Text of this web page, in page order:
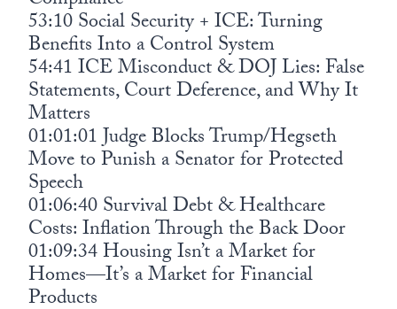
53:10 Social Security + ICE: Turning
Benefits Into a Control System
54:41 ICE Misconduct & DOJ Lies: False
Statements, Court Deference, and Why It
Matters
01:01:01 Judge Blocks Trump/Hegseth
Move to Punish a Senator for Protected
Speech
01:06:40 Survival Debt & Healthcare
Costs: Inflation Through the Back Door
01:09:34 Housing Isn’t a Market for
Homes—It’s a Market for Financial
Products